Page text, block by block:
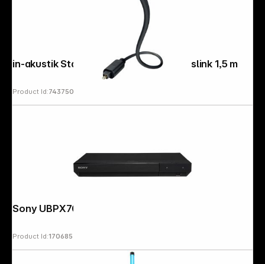
in-akustik Star Optocable Toslink - Toslink 1,5 m
Product Id:743750
Sony UBPX700K
Product Id:170685